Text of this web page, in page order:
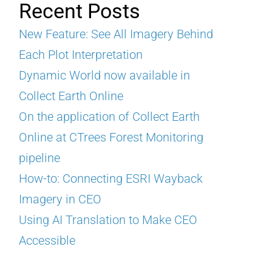
Recent Posts
New Feature: See All Imagery Behind
Each Plot Interpretation
Dynamic World now available in
Collect Earth Online
On the application of Collect Earth
Online at CTrees Forest Monitoring
pipeline
How-to: Connecting ESRI Wayback
Imagery in CEO
Using AI Translation to Make CEO
Accessible